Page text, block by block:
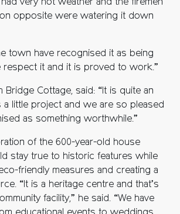
very hot weather and the firemen
opposite were watering it down
town have recognised it as being
respect it and it is proved to work.”
Bridge Cottage, said: “It is quite an
a little project and we are so pleased
as something worthwhile.”
of the 600-year-old house
stay true to historic features while
friendly measures and creating a
“It is a heritage centre and that’s
facility,” he said. “We have